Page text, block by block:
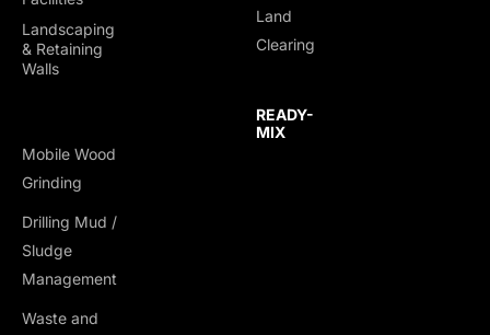
Landscaping
& Retaining
Walls
Land
Clearing
Mobile Wood
Grinding
Drilling Mud /
Sludge
Management
Waste and
READY-
MIX